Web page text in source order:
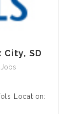
SD
Location: